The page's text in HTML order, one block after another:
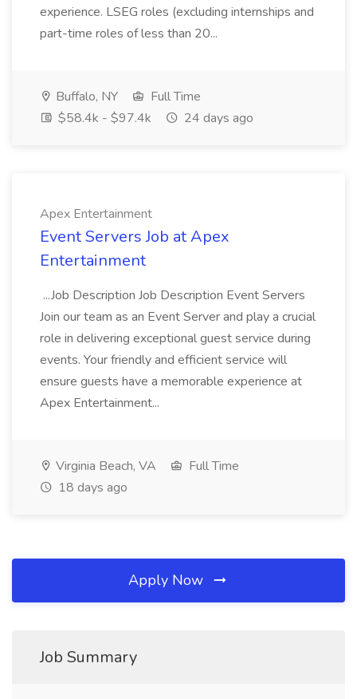
experience. LSEG roles (excluding internships and
part-time roles of less than 20...
Buffalo, NY
Full Time
$58.4k - $97.4k
24 days ago
Apex Entertainment
Event Servers Job at Apex
Entertainment
...Job Description Job Description Event Servers
Join our team as an Event Server and play a crucial
role in delivering exceptional guest service during
events. Your friendly and efficient service will
ensure guests have a memorable experience at
Apex Entertainment...
Virginia Beach, VA
Full Time
18 days ago
Apply Now
Job Summary